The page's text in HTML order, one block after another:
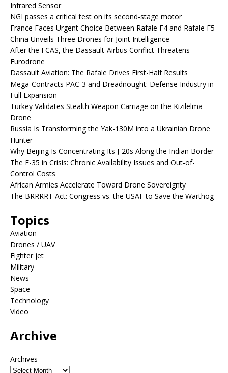
Infrared Sensor
NGI passes a critical test on its second-stage motor
France Faces Urgent Choice Between Rafale F4 and Rafale F5
China Unveils Three Drones for Joint Intelligence
After the FCAS, the Dassault-Airbus Conflict Threatens
Eurodrone
Dassault Aviation: The Rafale Drives First-Half Results
Mega-Contracts PAC-3 and Dreadnought: Defense Industry in
Full Expansion
Turkey Validates Stealth Weapon Carriage on the Kızılelma
Drone
Russia Is Transforming the Yak-130M into a Ukrainian Drone
Hunter
Why Beijing Is Concentrating Its J-20s Along the Indian Border
The F-35 in Crisis: Chronic Availability Issues and Out-of-
Control Costs
African Armies Accelerate Toward Drone Sovereignty
The BRRRRT Act: Congress vs. the USAF to Save the Warthog
Topics
Aviation
Drones / UAV
Fighter jet
Military
News
Space
Technology
Video
Archive
Archives